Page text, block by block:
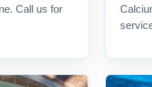
Call us for